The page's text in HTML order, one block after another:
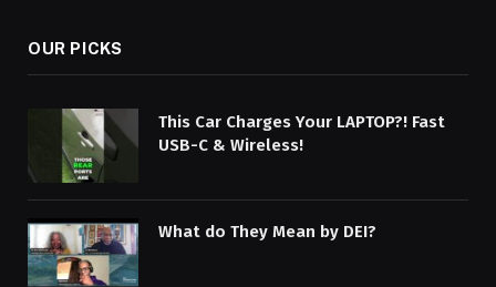
OUR PICKS
This Car Charges Your LAPTOP?! Fast
USB-C & Wireless!
What do They Mean by DEI?